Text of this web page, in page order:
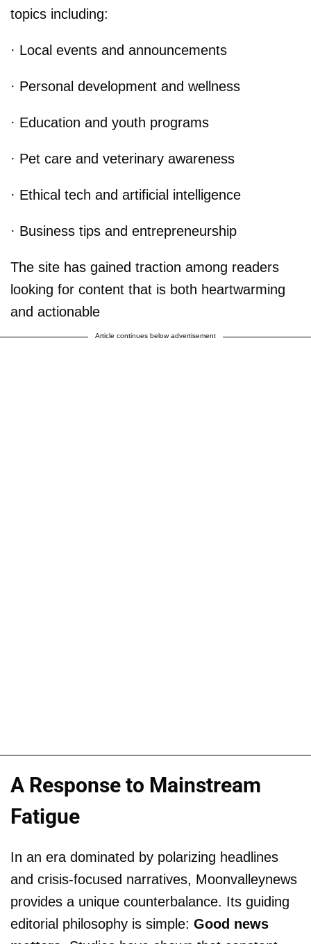
topics including:
· Local events and announcements
· Personal development and wellness
· Education and youth programs
· Pet care and veterinary awareness
· Ethical tech and artificial intelligence
· Business tips and entrepreneurship
The site has gained traction among readers
looking for content that is both heartwarming
and actionable
Article continues below advertisement
A Response to Mainstream
Fatigue
In an era dominated by polarizing headlines
and crisis-focused narratives, Moonvalleynews
provides a unique counterbalance. Its guiding
editorial philosophy is simple: Good news